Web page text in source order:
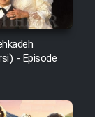
- Episode